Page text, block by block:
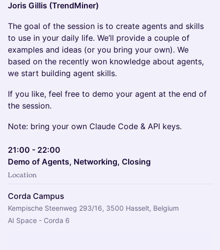
Joris Gillis (TrendMiner)
The goal of the session is to create agents and skills
to use in your daily life. We’ll provide a couple of
examples and ideas (or you bring your own). We
based on the recently won knowledge about agents,
we start building agent skills.
If you like, feel free to demo your agent at the end of
the session.
Note: bring your own Claude Code & API keys.
21:00 - 22:00
Demo of Agents, Networking, Closing
Location
Corda Campus
Kempische Steenweg 293/16, 3500 Hasselt, Belgium
AI Space - Corda 6